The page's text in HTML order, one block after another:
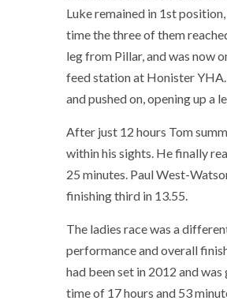
Luke remained in 1st
time the three of them
leg from Pillar, and was now
feed station at Honister
and pushed on, opening up a
After just 12 hours Tom
within his sights. He finally
25 minutes. Paul West-
finishing third in 13.55.
The ladies race was a
performance and overall
had been set in 2012 and
time of 17 hours and 53